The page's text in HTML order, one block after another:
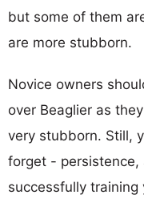
but some of them
are more stubborn.
Novice owners
over Beaglier as
very stubborn. Still,
forget - persistence,
successfully training